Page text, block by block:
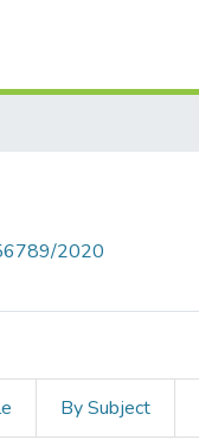
2020
By Subject